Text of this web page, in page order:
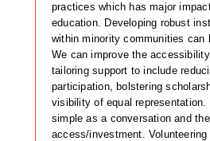
practices which has major
education. Developing robust
within minority communities can
We can improve the
tailoring support to include
participation, bolstering
visibility of equal representation.
simple as a conversation and
access/investment. Volunteering